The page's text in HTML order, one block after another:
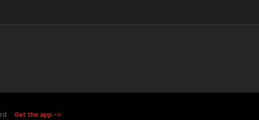
Get the app ->